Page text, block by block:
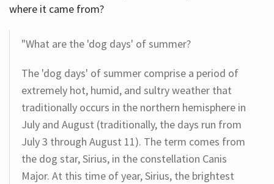
where it came from?
"What are the 'dog days' of summer?
The 'dog days' of summer comprise a period of
extremely hot, humid, and sultry weather that
traditionally occurs in the northern hemisphere in
July and August (traditionally, the days run from
July 3 through August 11). The term comes from
the dog star, Sirius, in the constellation Canis
Major. At this time of year, Sirius, the brightest